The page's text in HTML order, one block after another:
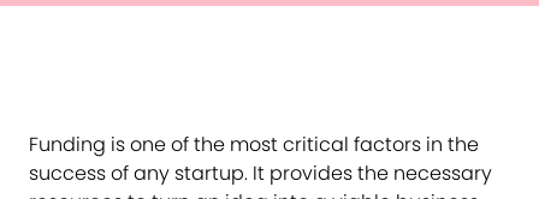
Funding is one of the most critical factors in the
success of any startup. It provides the necessary